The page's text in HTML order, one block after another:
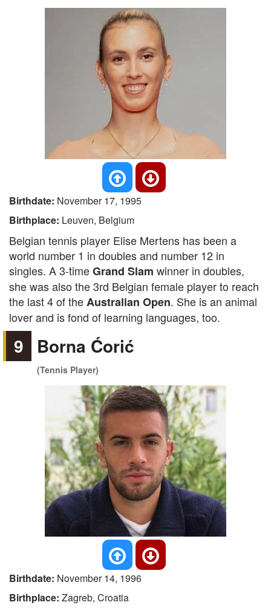
Birthdate: November 17, 1995
Birthplace: Leuven, Belgium
Belgian tennis player Elise Mertens has been a
world number 1 in doubles and number 12 in
singles. A 3-timeGrand Slam winner in doubles,
she was also the 3rd Belgian female player to reach
the last 4 of theAustralian Open. She is an animal
lover and is fond of learning languages, too.
9 Borna Ćorić
(Tennis Player)
Birthdate: November 14, 1996
Birthplace: Zagreb, Croatia